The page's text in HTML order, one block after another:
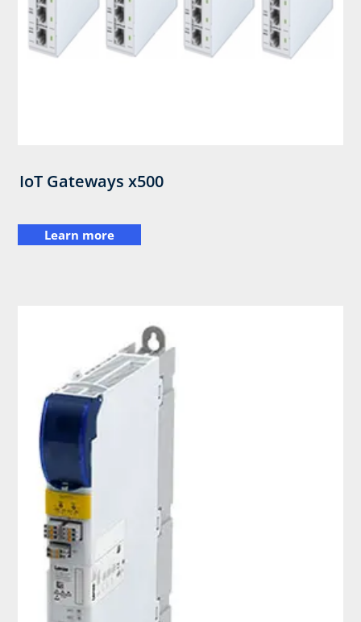
IoT Gateways x500
Learn more